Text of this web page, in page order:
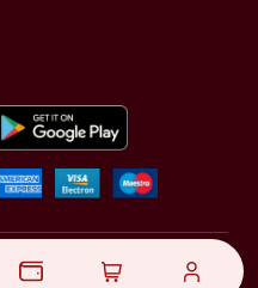
| All rights reserved